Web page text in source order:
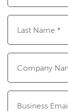
Name(Required)
Name (Required)